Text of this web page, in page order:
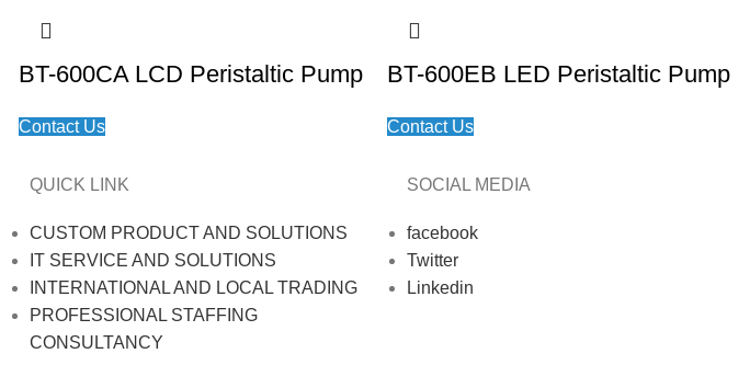
BT-600CA LCD Peristaltic Pump
Contact Us
BT-600EB LED Peristaltic Pump
Contact Us
QUICK LINK
CUSTOM PRODUCT AND SOLUTIONS
IT SERVICE AND SOLUTIONS
INTERNATIONAL AND LOCAL TRADING
PROFESSIONAL STAFFING
CONSULTANCY
SOCIAL MEDIA
facebook
Twitter
Linkedin